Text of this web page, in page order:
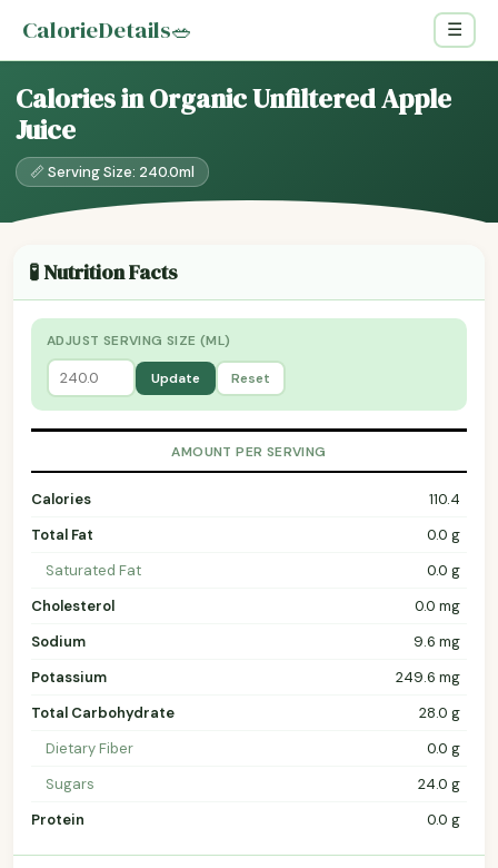
CalorieDetails🥗 ☰
Calories in Organic Unfiltered Apple
Juice
📏 Serving Size: 240.0ml
🧪 Nutrition Facts
ADJUST SERVING SIZE (ML)
Update Reset
AMOUNT PER SERVING
Calories
110.4
Total Fat
0.0 g
Saturated Fat
0.0 g
Cholesterol
0.0 mg
Sodium
9.6 mg
Potassium
249.6 mg
Total Carbohydrate
28.0 g
Dietary Fiber
0.0 g
Sugars
24.0 g
Protein
0.0 g